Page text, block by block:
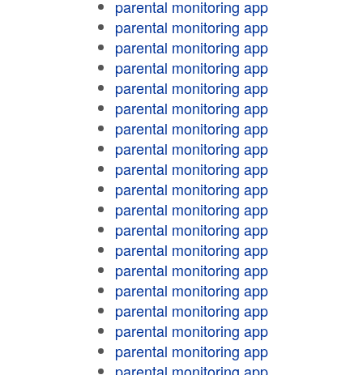
parental monitoring app
parental monitoring app
parental monitoring app
parental monitoring app
parental monitoring app
parental monitoring app
parental monitoring app
parental monitoring app
parental monitoring app
parental monitoring app
parental monitoring app
parental monitoring app
parental monitoring app
parental monitoring app
parental monitoring app
parental monitoring app
parental monitoring app
parental monitoring app